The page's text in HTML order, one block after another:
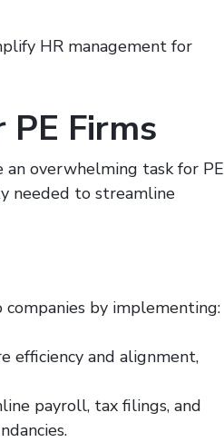
HR management for
Firms
an overwhelming task for PE
needed to streamline
companies by implementing:
efficiency and alignment,
payroll, tax filings, and